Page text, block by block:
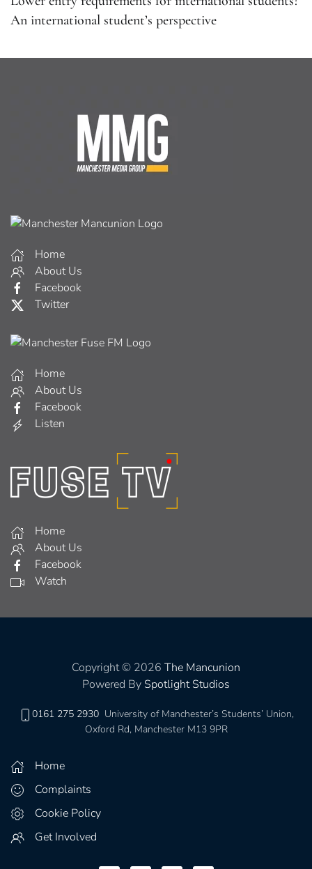
An international student’s perspective
Home
About Us
Facebook
Twitter
Home
About Us
Facebook
Listen
Home
About Us
Facebook
Watch
Copyright © 2026 The Mancunion
Powered By Spotlight Studios
0161 275 2930 University of Manchester’s Students’ Union,
Oxford Rd, Manchester M13 9PR
Home
Complaints
Cookie Policy
Get Involved